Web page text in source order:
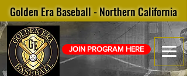
JOIN PROGRAM HERE
Golden Era Baseball - Northern California